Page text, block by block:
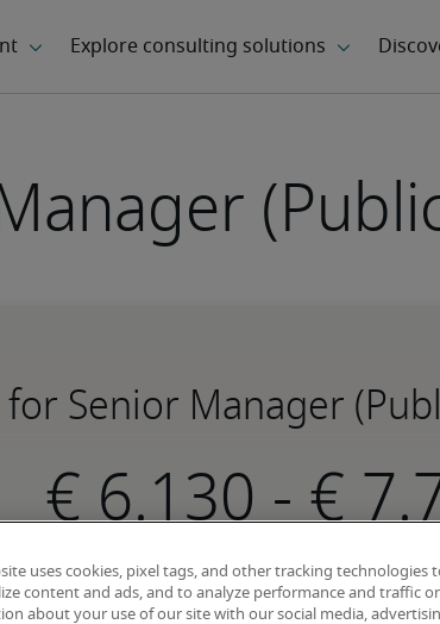
for Senior Manager
-
6% higher than national
uses cookies, pixel tags, and other tracking technologies
content and ads, and to analyze performance and traffic
about your use of our site with our social media,